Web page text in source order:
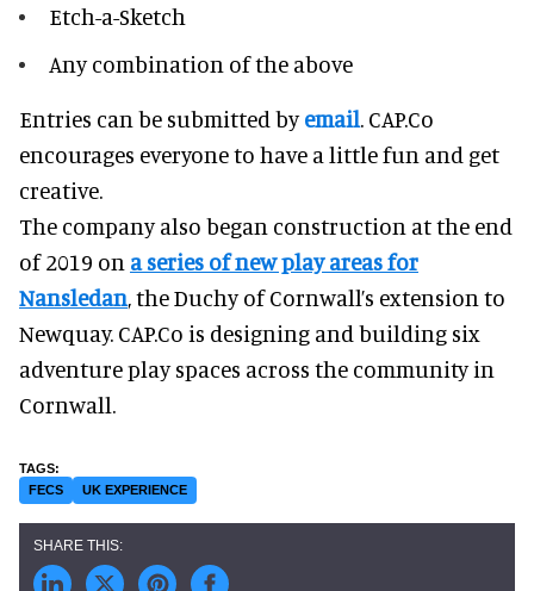
Etch-a-Sketch
Any combination of the above
Entries can be submitted byemail. CAP.Co
encourages everyone to have a little fun and get
creative.
The company also began construction at the end
of 2019 on a series of new play areas for
Nansledan, the Duchy of Cornwall’s extension to
Newquay. CAP.Co is designing and building six
adventure play spaces across the community in
Cornwall.
FECS UK EXPERIENCE